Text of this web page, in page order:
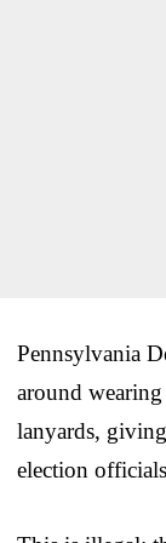
Pennsylvania
around
lanyards,
election